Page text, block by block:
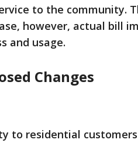
to the community.
however, actual bill
and usage.
Changes
to residential